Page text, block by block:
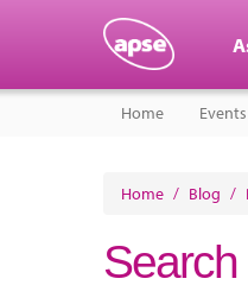
Home Events
Home / Blog /